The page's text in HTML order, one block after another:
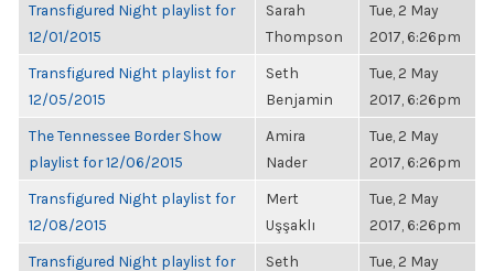
Transfigured Night playlist for
12/01/2015
Sarah
Thompson
Tue, 2 May
2017, 6:26pm
Transfigured Night playlist for
12/05/2015
Seth
Benjamin
Tue, 2 May
2017, 6:26pm
The Tennessee Border Show
playlist for 12/06/2015
Amira
Nader
Tue, 2 May
2017, 6:26pm
Transfigured Night playlist for
12/08/2015
Mert
Uşşaklı
Tue, 2 May
2017, 6:26pm
Transfigured Night playlist for
Seth
Tue, 2 May